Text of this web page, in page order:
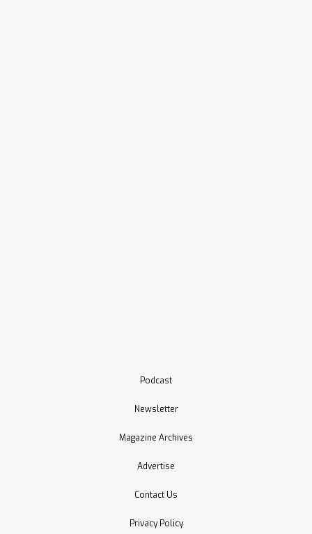
Podcast
Newsletter
Magazine Archives
Advertise
Contact Us
Privacy Policy